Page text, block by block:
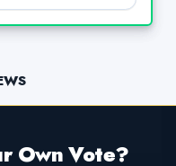
Own Vote?